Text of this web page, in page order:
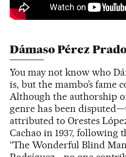
Dámaso Pérez
You may not know who
is, but the mambo’s fame
Although the authorship
genre has been
attributed to Orestes
Cachao in 1937, following
“The Wonderful Blind